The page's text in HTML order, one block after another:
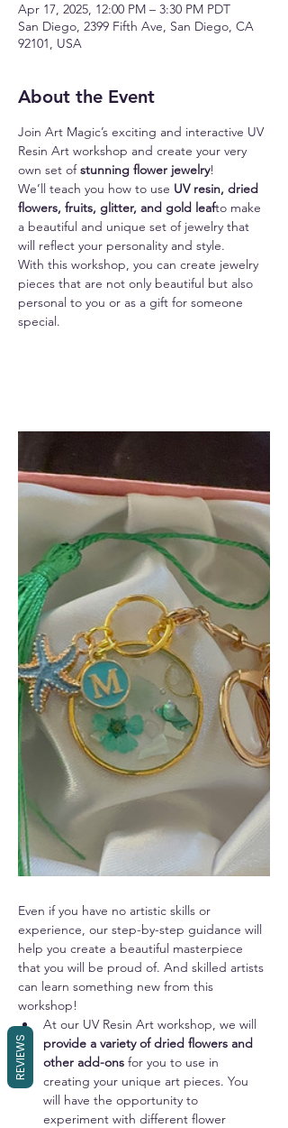
Apr 17, 2025, 12:00 PM – 3:30 PM PDT
San Diego, 2399 Fifth Ave, San Diego, CA
92101, USA
About the Event
Join Art Magic’s exciting and interactive UV
Resin Art workshop and create your very
own set of stunning flower jewelry!
We’ll teach you how to use UV resin, dried
flowers, fruits, glitter, and gold leafto make
a beautiful and unique set of jewelry that
will reflect your personality and style.
With this workshop, you can create jewelry
pieces that are not only beautiful but also
personal to you or as a gift for someone
special.
Even if you have no artistic skills or
experience, our step-by-step guidance will
help you create a beautiful masterpiece
that you will be proud of. And skilled artists
can learn something new from this
workshop!
At our UV Resin Art workshop, we will
provide a variety of dried flowers and
other add-ons for you to use in
creating your unique art pieces. You
will have the opportunity to
experiment with different flower
REVIEWS